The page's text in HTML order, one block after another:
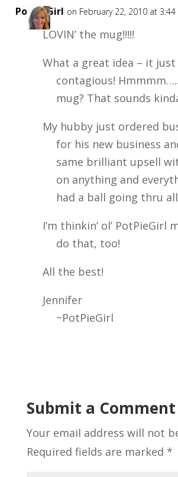
PotPieGirl on February 22, 2010 at
LOVIN’ the mug!!!!!
What a great idea – it
contagious!
mug? That sounds
My hubby just ordered
for his new business
same brilliant upsell
on anything and
had a ball going thru
I’m thinkin’ ol’ PotPieGirl
do that, too!
All the best!
Jennifer
~PotPieGirl
Submit a Comment
Your email address will not
Required fields are marked *